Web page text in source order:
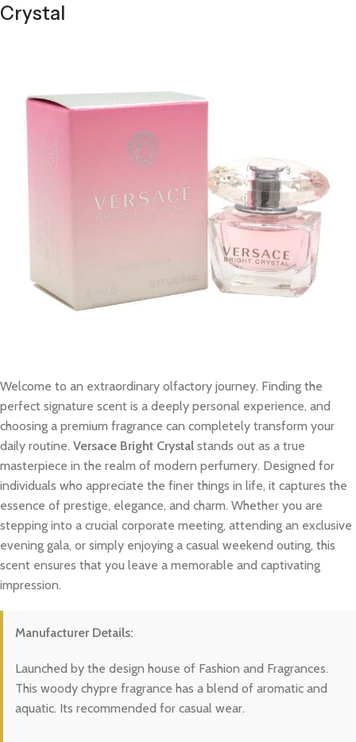
Crystal
Welcome to an extraordinary olfactory journey. Finding the
perfect signature scent is a deeply personal experience, and
choosing a premium fragrance can completely transform your
daily routine. Versace Bright Crystal stands out as a true
masterpiece in the realm of modern perfumery. Designed for
individuals who appreciate the finer things in life, it captures the
essence of prestige, elegance, and charm. Whether you are
stepping into a crucial corporate meeting, attending an exclusive
evening gala, or simply enjoying a casual weekend outing, this
scent ensures that you leave a memorable and captivating
impression.
Manufacturer Details:
Launched by the design house of Fashion and Fragrances.
This woody chypre fragrance has a blend of aromatic and
aquatic. Its recommended for casual wear.